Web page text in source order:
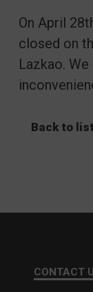
On April
closed on
Lazkao.
Back to
CONTACT